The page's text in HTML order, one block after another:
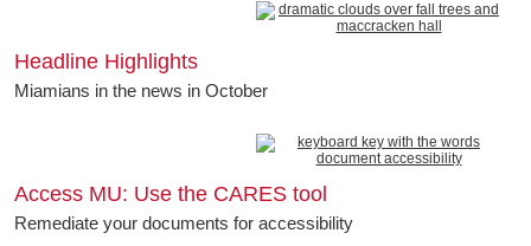
Headline Highlights
Miamians in the news in October
Access MU: Use the CARES tool
Remediate your documents for accessibility